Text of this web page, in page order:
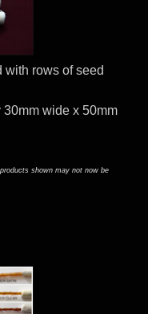
with rows of seed
wide x 50mm
shown may not now be